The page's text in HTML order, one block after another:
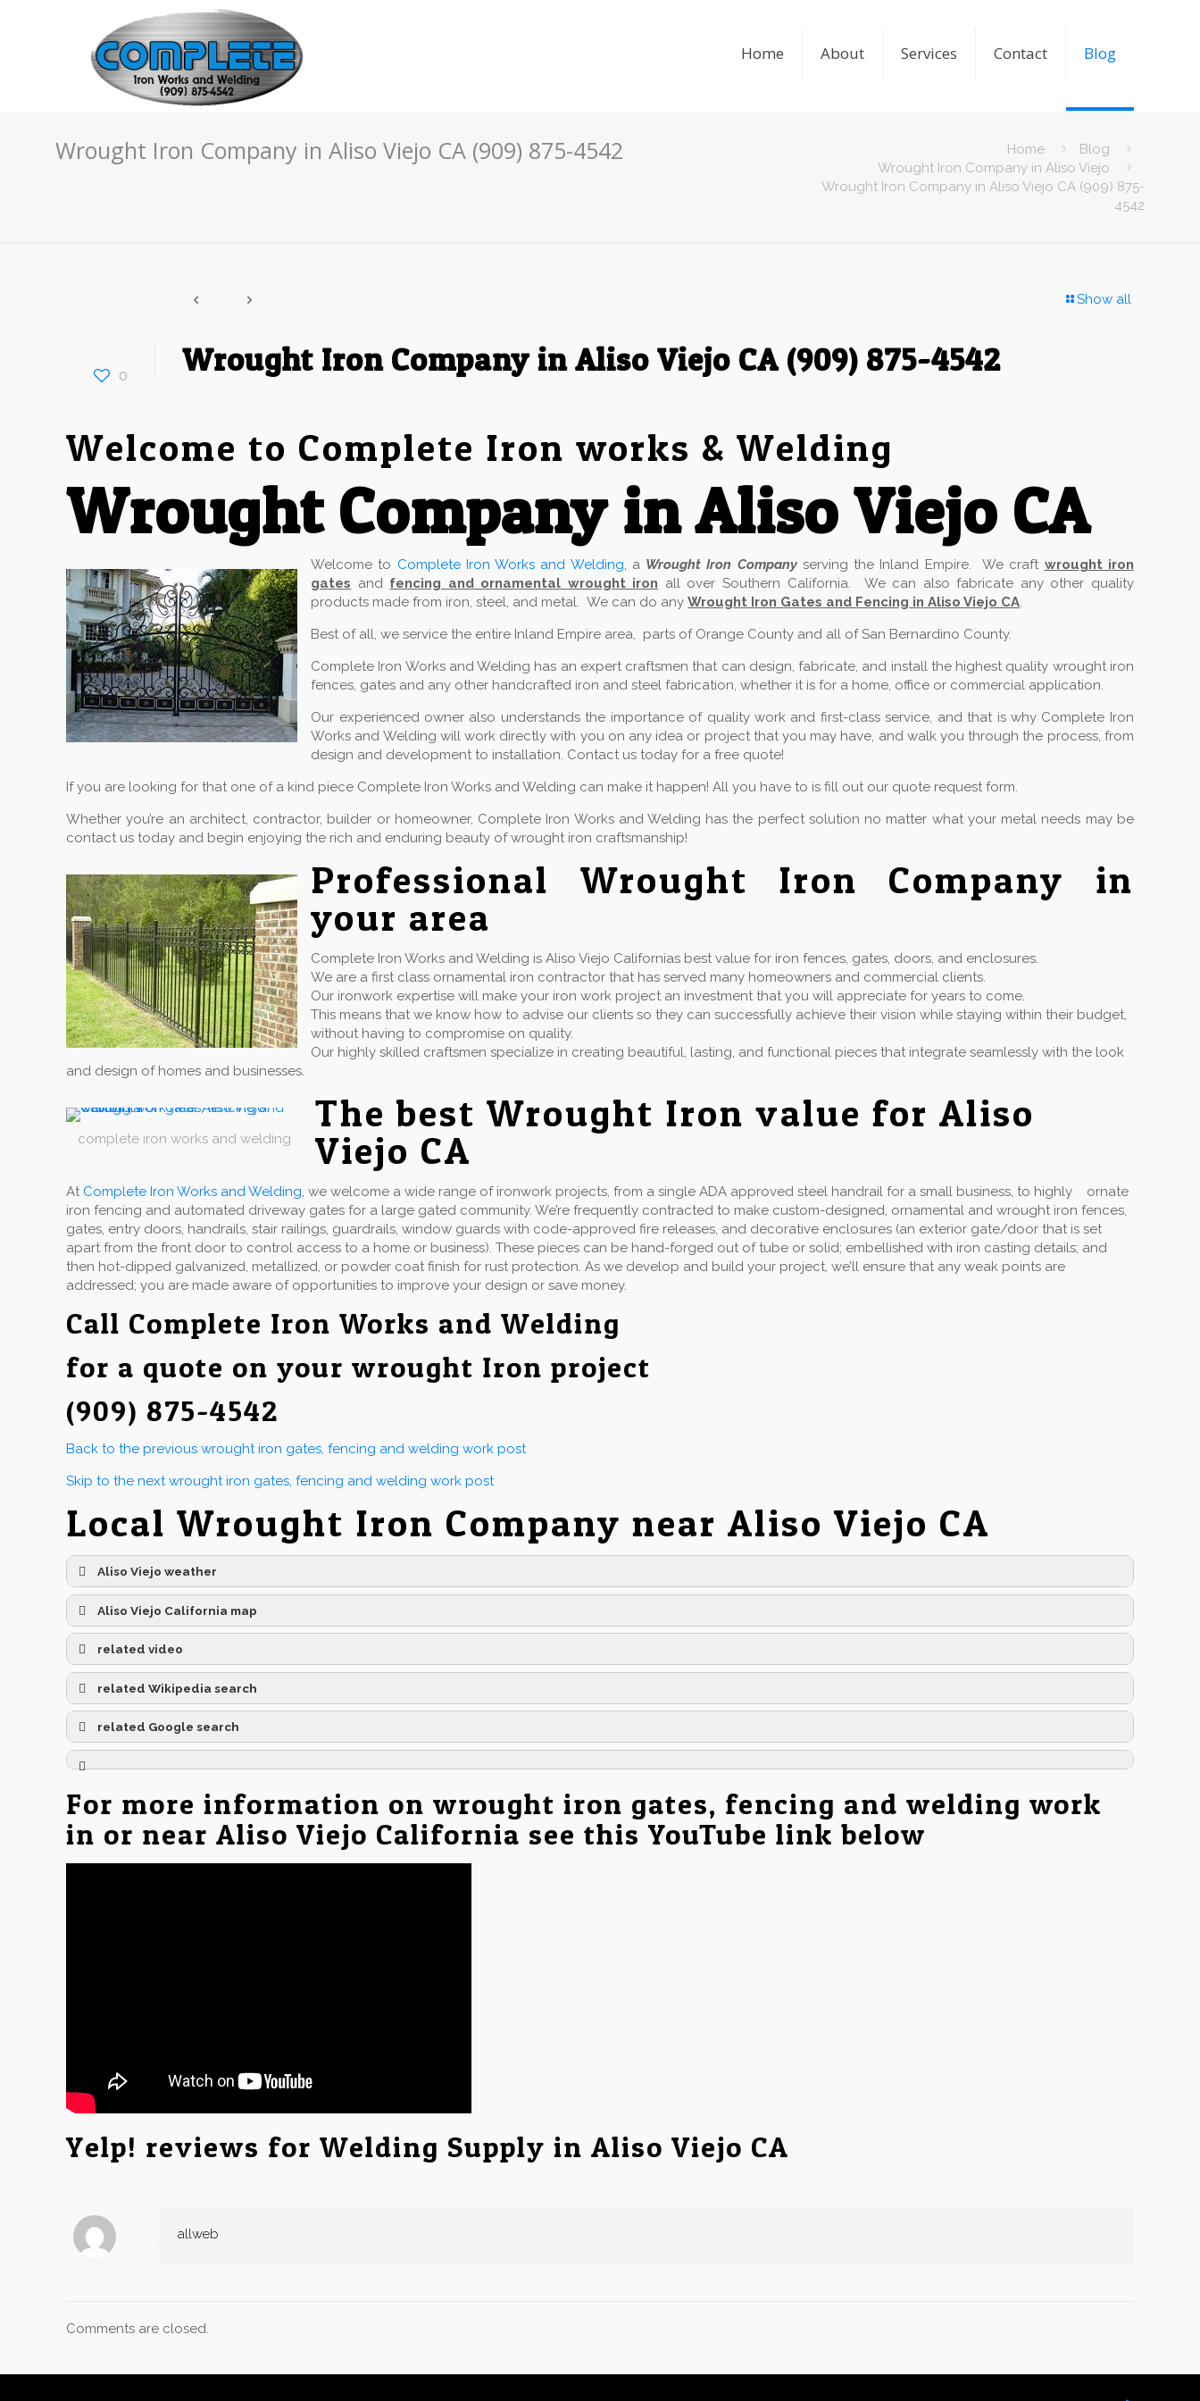
Home About Services Contact Blog
Wrought Iron Company in Aliso Viejo CA (909) 875-4542 Home
Blog
Wrought Iron Company in Aliso Viejo
Wrought Iron Company in Aliso Viejo CA (909) 875-
4542
Show all
0 Wrought Iron Company in Aliso Viejo CA (909) 875-4542
Welcome to Complete Iron works & Welding
Wrought Company in Aliso Viejo CA
Welcome to Complete Iron Works and Welding, a Wrought Iron Companyserving the Inland Empire. We craft wrought iron
gates and fencing and ornamental wrought iron all over Southern California. We can also fabricate any other quality
products made from iron, steel, and metal. We can do anyWrought Iron Gates and Fencing in Aliso Viejo CA.
Best of all, we service the entire Inland Empire area, parts of Orange County and all of San Bernardino County.
Complete Iron Works and Welding has an expert craftsmen that can design, fabricate, and install the highest quality wrought iron
fences, gates and any other handcrafted iron and steel fabrication, whether it is for a home, office or commercial application.
Our experienced owner also understands the importance of quality work and first-class service, and that is why Complete Iron
Works and Welding will work directly with you on any idea or project that you may have, and walk you through the process, from
design and development to installation. Contact us today for a free quote!
If you are looking for that one of a kind piece Complete Iron Works and Welding can make it happen! All you have to is fill out our quote request form.
Whether you’re an architect, contractor, builder or homeowner, Complete Iron Works and Welding has the perfect solution no matter what your metal needs may be
contact us today and begin enjoying the rich and enduring beauty of wrought iron craftsmanship!
Professional Wrought Iron Company in
your area
Complete Iron Works and Welding is Aliso Viejo Californias best value for iron fences, gates, doors, and enclosures.
We are a first class ornamental iron contractor that has served many homeowners and commercial clients.
Our ironwork expertise will make your iron work project an investment that you will appreciate for years to come.
This means that we know how to advise our clients so they can successfully achieve their vision while staying within their budget,
without having to compromise on quality.
Our highly skilled craftsmen specialize in creating beautiful, lasting, and functional pieces that integrate seamlessly with the look
and design of homes and businesses.
complete iron works and welding
The best Wrought Iron value for Aliso
Viejo CA
At Complete Iron Works and Welding, we welcome a wide range of ironwork projects, from a single ADA approved steel handrail for a small business, to highly ornate
iron fencing and automated driveway gates for a large gated community. We’re frequently contracted to make custom-designed, ornamental and wrought iron fences,
gates, entry doors, handrails, stair railings, guardrails, window guards with code-approved fire releases, and decorative enclosures (an exterior gate/door that is set
apart from the front door to control access to a home or business). These pieces can be hand-forged out of tube or solid; embellished with iron casting details; and
then hot-dipped galvanized, metallized, or powder coat finish for rust protection. As we develop and build your project, we’ll ensure that any weak points are
addressed; you are made aware of opportunities to improve your design or save money.
Call Complete Iron Works and Welding
for a quote on your wrought Iron project
(909) 875-4542
Back to the previous wrought iron gates, fencing and welding work post
Skip to the next wrought iron gates, fencing and welding work post
Local Wrought Iron Company near Aliso Viejo CA
Aliso Viejo weather
Aliso Viejo California map
related video
related Wikipedia search
related Google search
For more information on wrought iron gates, fencing and welding work
in or near Aliso Viejo California see this YouTube link below
Yelp! reviews for Welding Supply in Aliso Viejo CA
allweb
Comments are closed.